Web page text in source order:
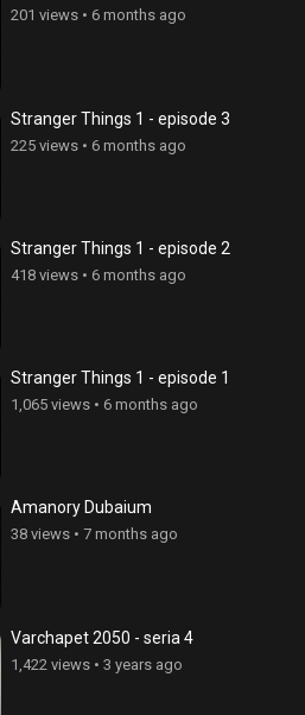
201 views • 6 months ago
Stranger Things 1 - episode 3
225 views • 6 months ago
Stranger Things 1 - episode 2
418 views • 6 months ago
Stranger Things 1 - episode 1
1,065 views • 6 months ago
Amanory Dubaium
38 views • 7 months ago
Varchapet 2050 - seria 4
1,422 views • 3 years ago